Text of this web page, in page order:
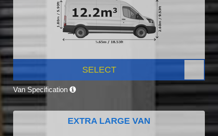
SELECT
Van Specification
EXTRA LARGE VAN